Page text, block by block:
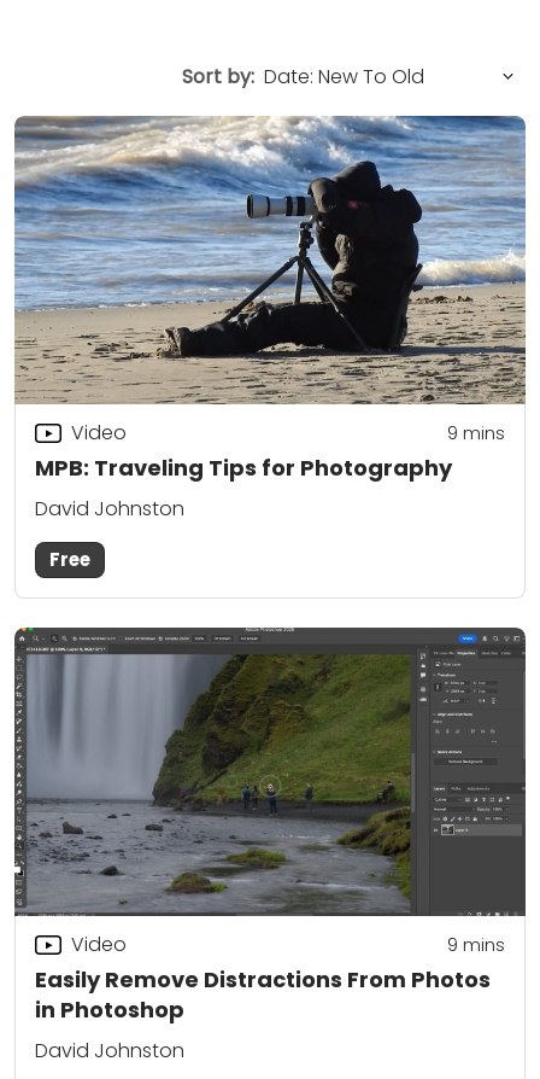
Sort by:
MPB: Traveling Tips for Photography
Video 9 mins
David Johnston
Free
Easily Remove Distractions From Photos
in Photoshop
Video 9 mins
David Johnston